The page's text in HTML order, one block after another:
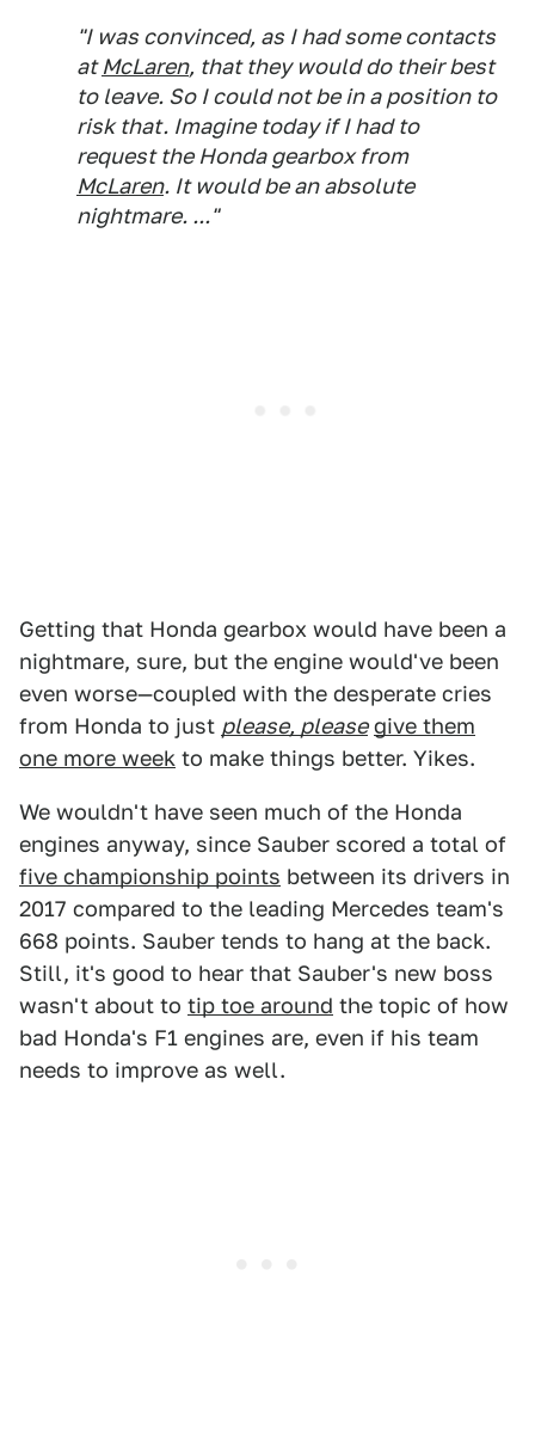
"I was convinced, as I had some contacts
atMcLaren, that they would do their best
to leave. So I could not be in a position to
risk that. Imagine today if I had to
request the Honda gearbox from
McLaren. It would be an absolute
nightmare. ..."
Getting that Honda gearbox would have been a
nightmare, sure, but the engine would've been
even worse—coupled with the desperate cries
from Honda to just please, please give them
one more week to make things better. Yikes.
We wouldn't have seen much of the Honda
engines anyway, since Sauber scored a total of
five championship points between its drivers in
2017 compared to the leading Mercedes team's
668 points. Sauber tends to hang at the back.
Still, it's good to hear that Sauber's new boss
wasn't about to tip toe around the topic of how
bad Honda's F1 engines are, even if his team
needs to improve as well.